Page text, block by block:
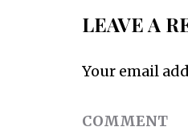
LEAVE A
Your email
COMMENT